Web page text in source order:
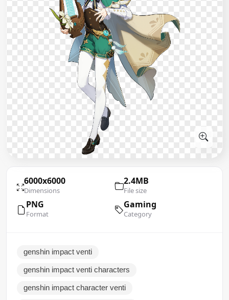
6000x6000
Dimensions
2.4MB
File size
PNG
Format
Gaming
Category
genshin impact venti
genshin impact venti characters
genshin impact character venti